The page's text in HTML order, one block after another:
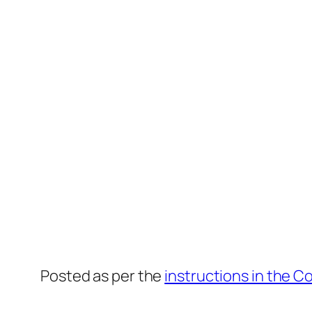
Posted as per the instructions in the